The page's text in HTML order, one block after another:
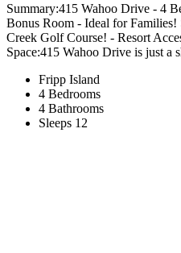
Summary:415 Wahoo Drive - 4
Bonus Room - Ideal for
Creek Golf Course! - Resort
Space:415 Wahoo Drive is just a
Fripp Island
4 Bedrooms
4 Bathrooms
Sleeps 12